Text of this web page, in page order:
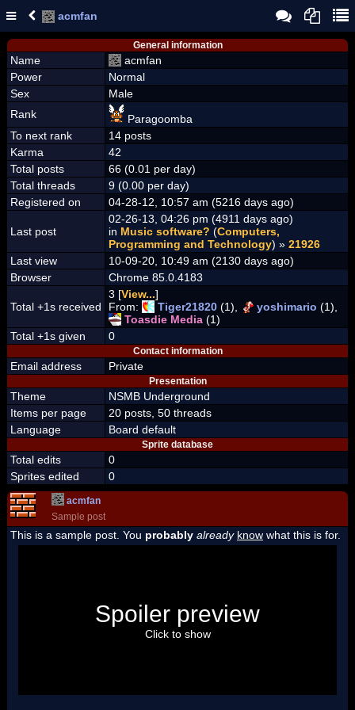
acmfan
General information
Name
acmfan
Power
Normal
Sex
Male
Rank
Paragoomba
To next rank
14 posts
Karma
42
Total posts
66 (0.01 per day)
Total threads
9 (0.00 per day)
Registered on
04-28-12, 10:57 am (5216 days ago)
Last post
02-26-13, 04:26 pm (4911 days ago)
in Music software? (Computers,
Programming and Technology) » 21926
Last view
10-09-20, 10:49 am (2130 days ago)
Browser
Chrome 85.0.4183
Total +1s received
3 [View...]
From:
Tiger21820 (1), yoshimario (1),
Toasdie Media (1)
Total +1s given
0
Contact information
Email address Private
Presentation
Theme
NSMB Underground
Items per page
20 posts, 50 threads
Language
Board default
Sprite database
Total edits
0
Sprites edited
0
acmfan
Sample post
This is a sample post. You probably already know what this is for.
"I'm a-Luigi, number one!"
Spoiler preview
Click to show